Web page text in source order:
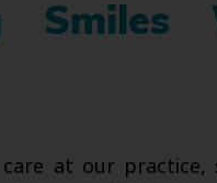
Smiles
at our practice,